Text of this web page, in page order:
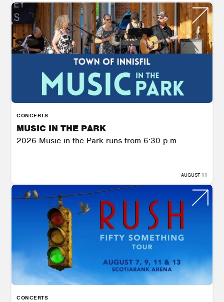
CONCERTS
MUSIC IN THE PARK
2026 Music in the Park runs from 6:30 p.m.
AUGUST 11
CONCERTS